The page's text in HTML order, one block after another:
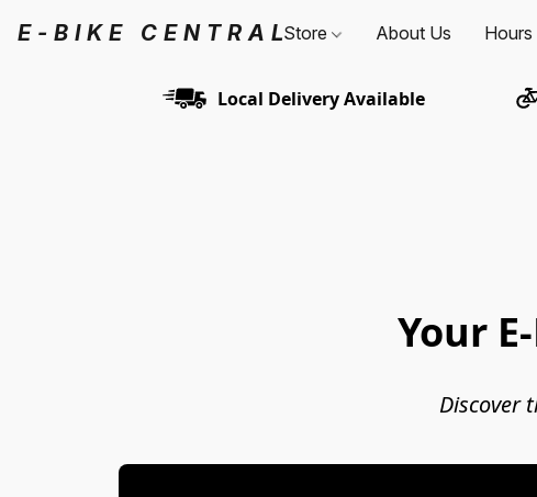
E-BIKE CENTRALStore About Us Hours
Local Delivery Available
Your
Discover